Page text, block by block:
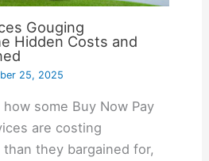
Gouging
Hidden Costs and
25, 2025
some Buy Now Pay
are costing
they bargained for,